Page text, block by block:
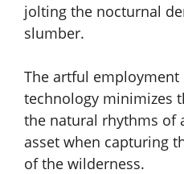
jolting the nocturnal
slumber.
The artful
technology minimizes
the natural rhythms of
asset when capturing
of the wilderness.